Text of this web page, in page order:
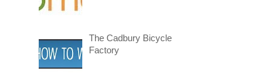
The Cadbury Bicycle
Factory